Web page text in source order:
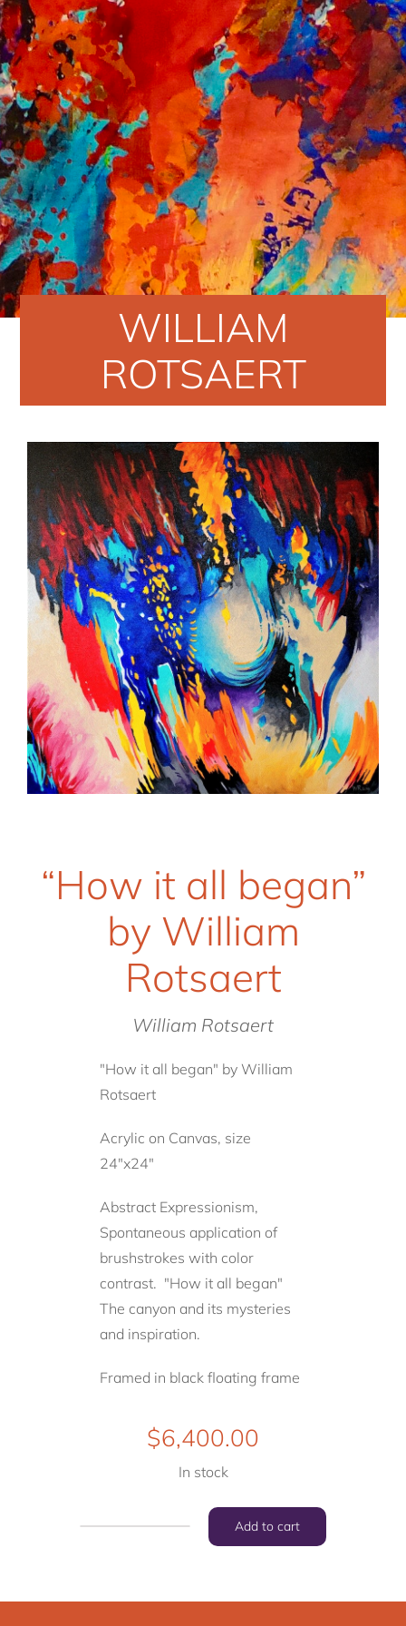
WILLIAM
ROTSAERT
“How it all began”
by William
Rotsaert
William Rotsaert
"How it all began" by William
Rotsaert
Acrylic on Canvas, size
24"x24"
Abstract Expressionism,
Spontaneous application of
brushstrokes with color
contrast. "How it all began"
The canyon and its mysteries
and inspiration.
Framed in black floating frame
$6,400.00
In stock
Add to cart